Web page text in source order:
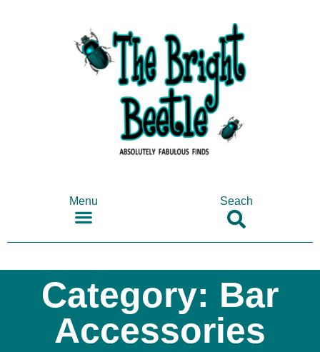
Menu Seach
Category: Bar
Accessories